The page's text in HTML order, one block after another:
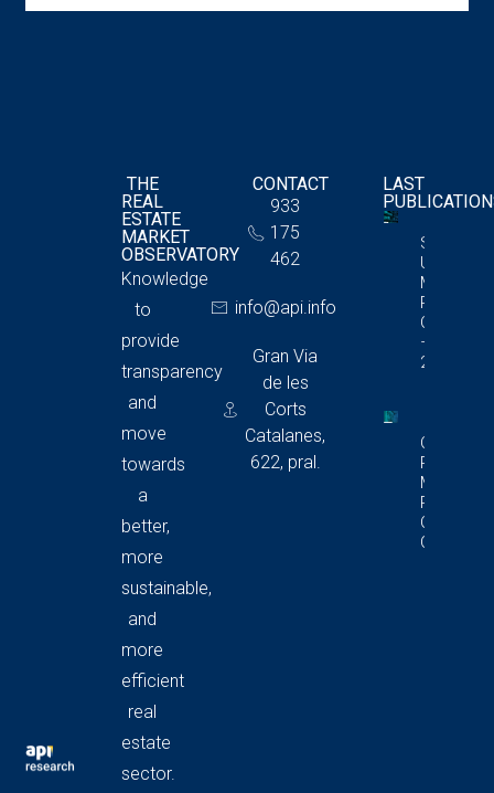
THE
REAL
ESTATE
MARKET
OBSERVATORY
Knowledge
to
provide
transparency
and
move
towards
a
better,
more
sustainable,
and
more
efficient
real
estate
sector.
CONTACT
933
175
462
info@api.info
Gran Via
de les
Corts
Catalanes,
622, pral.
LAST
Storage
Unit
Market
Report In
Catalonia
– Q4
2025
Premises
Market
Report In
Catalonia
Q4 2025